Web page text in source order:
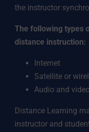
the instructor
The following types
distance instruction:
Internet
Satellite or
Audio and
Distance Learning
instructor and